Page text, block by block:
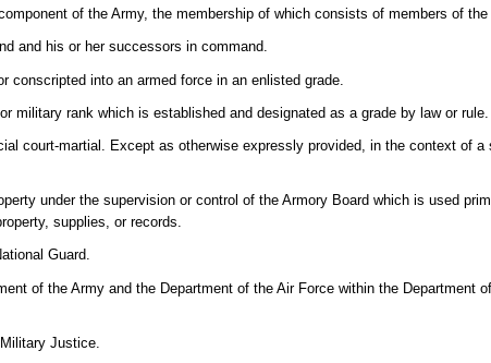
of the Army, the membership of which consists of members of
and his or her successors in command.
into an armed force in an enlisted grade.
rank which is established and designated as a grade by law or rule.
court-martial. Except as otherwise expressly provided, in the context of a
under the supervision or control of the Armory Board which is used
supplies, or records.
Guard.
of the Army and the Department of the Air Force within the Department
Justice.